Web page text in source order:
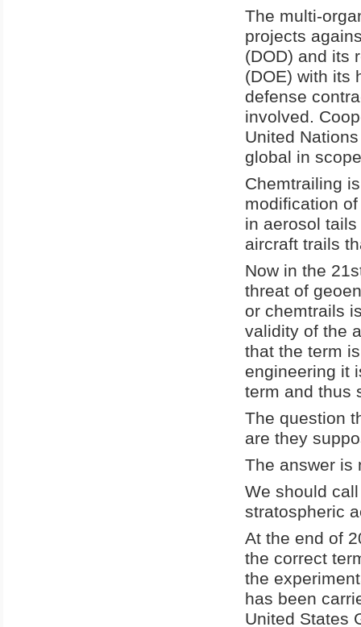
The multi-
projects
(DOD) and its
(DOE) with its
defense
involved.
United
global in
Chemtrailing
modification
in aerosol
aircraft trails
Now in the
threat of
or chemtrails
validity of the
that the term
engineering it
term and thus
The question
are they
The answer is
We should
stratospheric
At the end of
the correct
the
has been
United States